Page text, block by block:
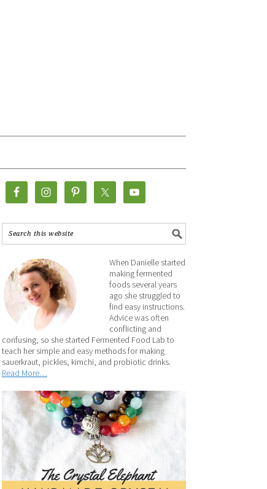
When Danielle started
making fermented
foods several years
ago she struggled to
find easy instructions.
Advice was often
conflicting and
confusing, so she started Fermented Food Lab to
teach her simple and easy methods for making
sauerkraut, pickles, kimchi, and probiotic drinks.
Read More…